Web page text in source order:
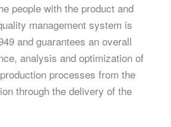
people with the product and
management system is
and guarantees an overall
analysis and optimization of
processes from the
through the delivery of the